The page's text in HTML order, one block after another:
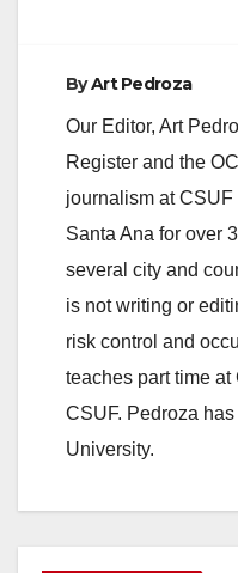
ByArt Pedroza
Our Editor, Art
Register and the
journalism at
Santa Ana for over
several city and
is not writing or
risk control and
teaches part time
CSUF. Pedroza
University.